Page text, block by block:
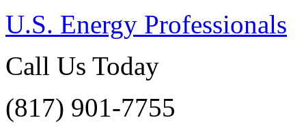
U.S. Energy Professionals
Call Us Today
(817) 901-7755